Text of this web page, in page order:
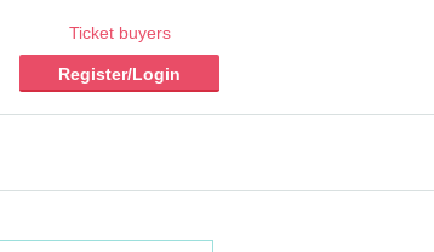
Ticket buyers
Register/Login